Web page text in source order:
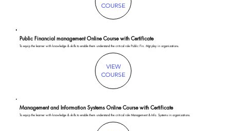
COURSE
Public Financial management Online Course with Certificate
To equip the learner with knowledge & skills to enable them understand the critical role Public Fin. Mgt play in organizations.
VIEW
COURSE
Management and Information Systems Online Course with Certificate
To equip the learner with knowledge & skills to enable them understand the critical role Management & Info. Systems in organizations.